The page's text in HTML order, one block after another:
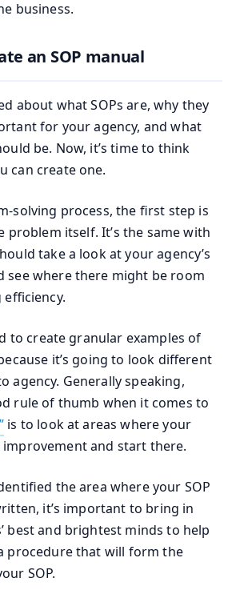
business.
an SOP manual
about what SOPs are, why they
for your agency, and what
be. Now, it’s time to think
can create one.
solving process, the first step is
problem itself. It’s the same with
take a look at your agency’s
see where there might be room
to create granular examples of
it’s going to look different
agency. Generally speaking,
rule of thumb when it comes to
is to look at areas where your
improvement and start there.
the area where your SOP
it’s important to bring in
best and brightest minds to help
procedure that will form the
SOP.